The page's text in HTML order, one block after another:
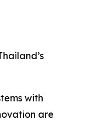
with
are